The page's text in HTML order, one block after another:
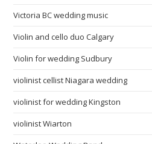
Victoria BC wedding music
Violin and cello duo Calgary
Violin for wedding Sudbury
violinist cellist Niagara wedding
violinist for wedding Kingston
violinist Wiarton